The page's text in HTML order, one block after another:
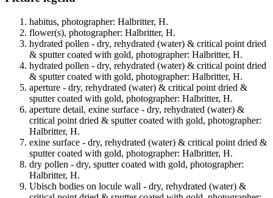
habitus, photographer: Halbritter, H.
flower(s), photographer: Halbritter, H.
hydrated pollen - dry, rehydrated (water) & critical point dried
& sputter coated with gold, photographer: Halbritter, H.
hydrated pollen - dry, rehydrated (water) & critical point dried
& sputter coated with gold, photographer: Halbritter, H.
aperture - dry, rehydrated (water) & critical point dried &
sputter coated with gold, photographer: Halbritter, H.
aperture detail, exine surface - dry, rehydrated (water) &
critical point dried & sputter coated with gold, photographer:
Halbritter, H.
exine surface - dry, rehydrated (water) & critical point dried &
sputter coated with gold, photographer: Halbritter, H.
dry pollen - dry, sputter coated with gold, photographer:
Halbritter, H.
Ubisch bodies on locule wall - dry, rehydrated (water) &